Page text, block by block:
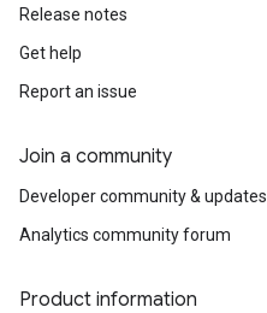
Release notes
Get help
Report an issue
Join a community
Developer community & updates
Analytics community forum
Product information